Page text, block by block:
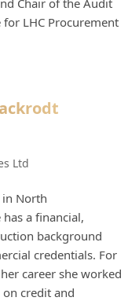
LHC Procurement
Ltd
in North
a financial,
background
credentials. For
career she worked
credit and